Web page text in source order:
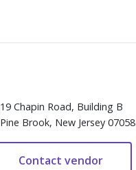
19 Chapin Road, Building B
Pine Brook, New Jersey 07058